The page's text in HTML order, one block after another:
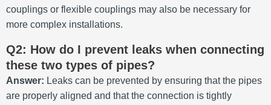
couplings or flexible couplings may also be necessary for
more complex installations.
Q2: How do I prevent leaks when connecting
these two types of pipes?
Answer: Leaks can be prevented by ensuring that the pipes
are properly aligned and that the connection is tightly